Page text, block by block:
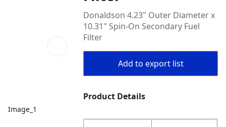
Image_1
Donaldson 4.23" Outer Diameter x
10.31" Spin-On Secondary Fuel
Filter
Add to export list
Product Details